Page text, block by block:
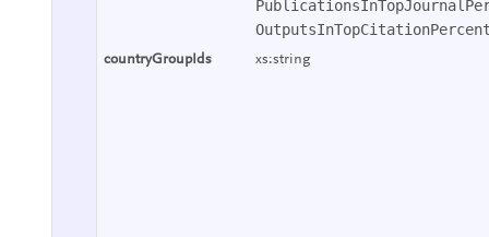
countryGroupIds xs:string